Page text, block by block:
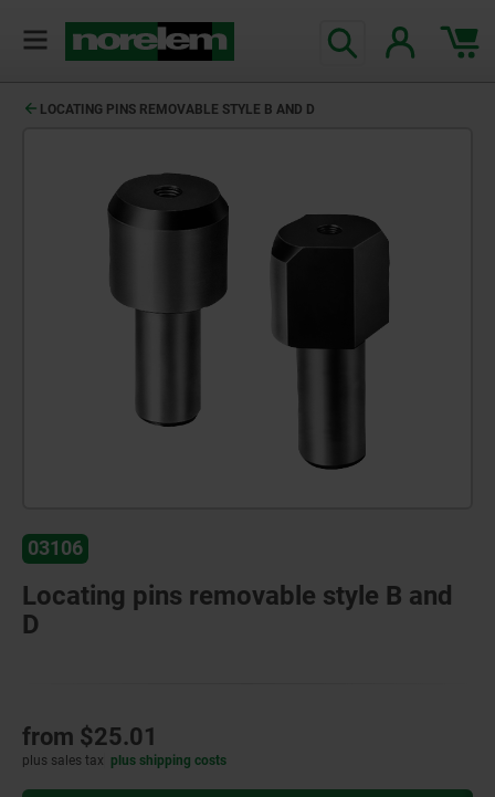
LOCATING PINS REMOVABLE STYLE B AND D
03106
Locating pins removable style B and
D
from $25.01
plus sales tax plus shipping costs